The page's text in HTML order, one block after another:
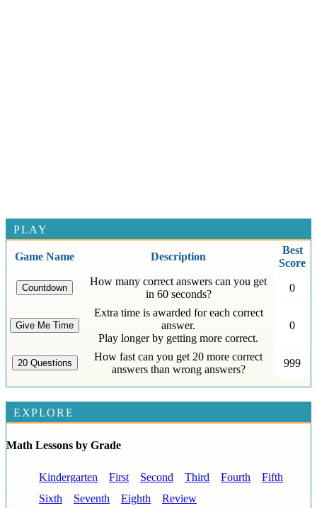
PLAY
Game Name Description
Best
Score
How many correct answers can you get
in 60 seconds?
0
Extra time is awarded for each correct
answer.
Play longer by getting more correct.
0
How fast can you get 20 more correct
answers than wrong answers?
999
EXPLORE
Math Lessons by Grade
Kindergarten First Second Third Fourth
Fifth
Sixth
Seventh Eighth Review